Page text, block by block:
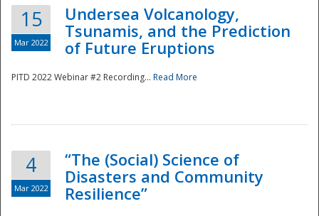
15
Mar 2022
Undersea Volcanology,
Tsunamis, and the Prediction
of Future Eruptions
PITD 2022 Webinar #2 Recording... Read More
4
Mar 2022
“The (Social) Science of
Disasters and Community
Resilience”